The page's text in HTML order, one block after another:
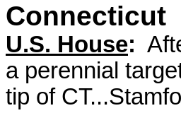
Connecticut
U.S. House:
a perennial
tip of